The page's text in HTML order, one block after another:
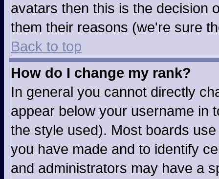
avatars then this is the decision
them their reasons (we're sure
Back to top
How do I change my rank?
In general you cannot directly
appear below your username in
the style used). Most boards
you have made and to identify
and administrators may have a